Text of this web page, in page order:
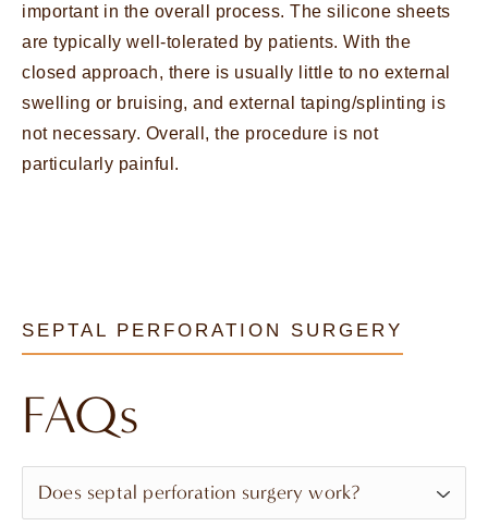
important in the overall process. The silicone sheets
are typically well-tolerated by patients. With the
closed approach, there is usually little to no external
swelling or bruising, and external taping/splinting is
not necessary. Overall, the procedure is not
particularly painful.
SEPTAL PERFORATION SURGERY
FAQs
Does septal perforation surgery work?